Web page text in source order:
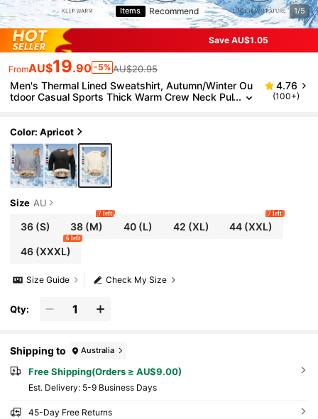
Items Recommend 1/5
Save AU$1.05
FromAU$19.90 -5% AU$20.95
Men's Thermal Lined Sweatshirt, Autumn/Winter Ou
tdoor Casual Sports Thick Warm Crew Neck Pul
4.76
(100+)
Color: Apricot
Size AU
36(S) 38 (M)
7 left
40(L) 42 (XL) 44 (XXL)
7 left
46(XXXL)
6 left
Check My Size
Size Guide
Qty:
Shipping to Australia
Free Shipping(Orders ≥ AU$9.00)
​Est. Delivery: 5-9 Business Days
45-Day Free Returns